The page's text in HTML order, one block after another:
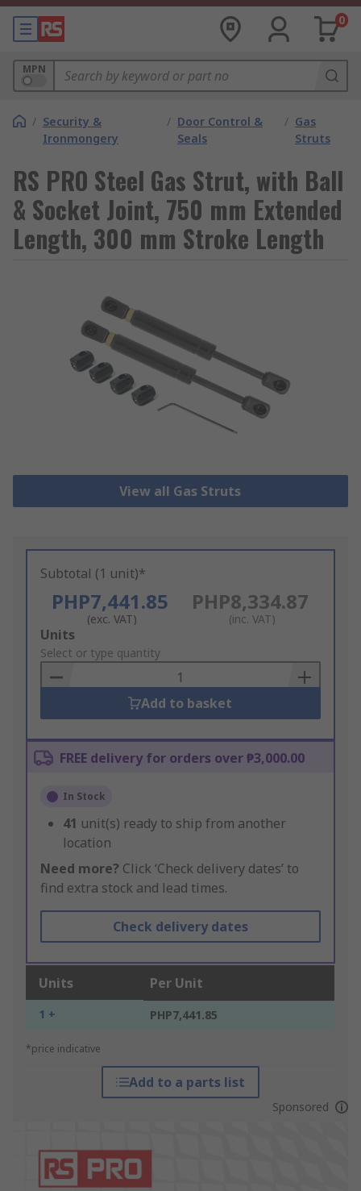
0
MPN
/ Security &
Ironmongery
/ Door Control &
Seals
/ Gas
Struts
RS PRO Steel Gas Strut, with Ball
& Socket Joint, 750 mm Extended
Length, 300 mm Stroke Length
View all Gas Struts
Subtotal (1 unit)*
PHP7,441.85
(exc. VAT)
PHP8,334.87
(inc. VAT)
Add
to
Basket
Units
Select or type quantity
Add to basket
FREE delivery for orders over ₱3,000.00
In Stock
41 unit(s) ready to ship from another
location
Need more? Click ‘Check delivery dates’ to
find extra stock and lead times.
Check delivery dates
Units Per Unit
1 + PHP7,441.85
*price indicative
Add to a parts list
Sponsored